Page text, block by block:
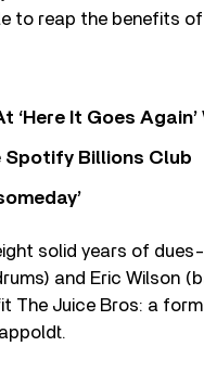
to reap the benefits
‘Here It Goes
Spotify Billions Club
solid years of
and Eric Wilson
The Juice Bros: a